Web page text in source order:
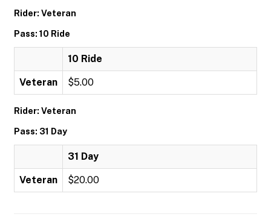
Rider: Veteran
Pass: 10 Ride
10 Ride
Veteran $5.00
Rider: Veteran
Pass: 31 Day
31 Day
Veteran $20.00